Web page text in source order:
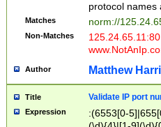
protocol names
Matches norm://
Non-Matches
Author Matthew
Title Validate IP port
Expression
:(6553[0-